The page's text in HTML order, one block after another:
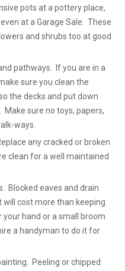
pots at a pottery place,
at a Garage Sale. These
and shrubs too at good
pathways. If you are in a
sure you clean the
the decks and put down
sure no toys, papers,
ways.
any cracked or broken
clean for a well maintained
Blocked eaves and drain
cost more than keeping
hand or a small broom
a handyman to do it for
Peeling or chipped